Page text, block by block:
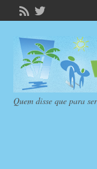
Quem disse que para